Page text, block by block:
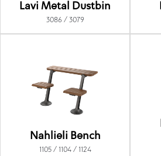
Lavi Metal Dustbin
3086 / 3079
Nahlieli Bench
1105 / 1104 / 1124